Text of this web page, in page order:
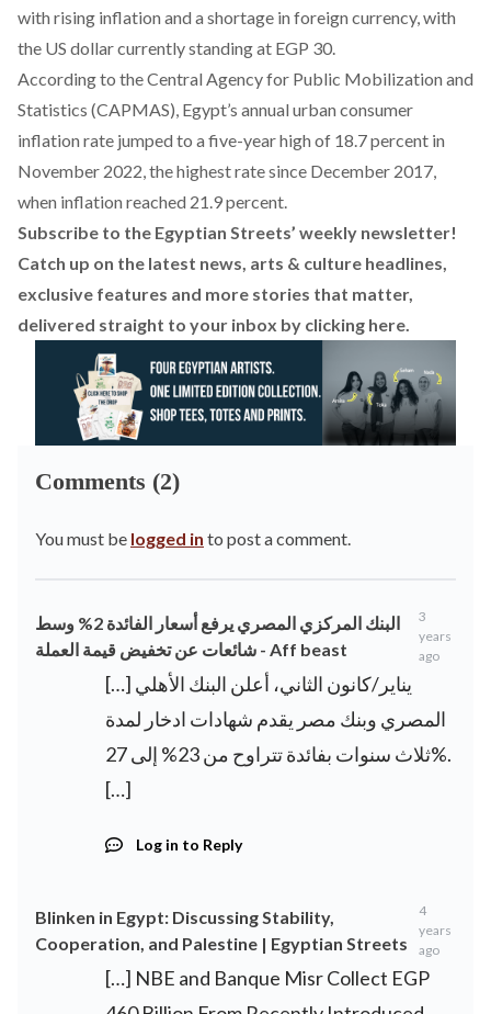
with rising inflation and a shortage in foreign currency, with
the US dollar currently standing at EGP 30.
According to theCentral Agency for Public Mobilization and
Statistics (CAPMAS), Egypt’s annual urban consumer
inflation rate jumped to a five-year high of 18.7 percent in
November 2022, the highest rate since December 2017,
when inflation reached 21.9 percent.
Subscribe to the Egyptian Streets’ weekly newsletter!
Catch up on the latest news, arts & culture headlines,
exclusive features and more stories that matter,
delivered straight to your inbox by clicking here.
Comments (2)
You must be logged in to post a comment.
البنك المركزي المصري يرفع أسعار الفائدة 2% وسط
شائعات عن تخفيض قيمة العملة - Aff beast
3
years
ago
[…] يناير/كانون الثاني، أعلن البنك الأهلي
المصري وبنك مصر يقدم شهادات ادخار لمدة
ثلاث سنوات بفائدة تتراوح من 23% إلى 27%.
[…]
Log in to Reply
Blinken in Egypt: Discussing Stability,
Cooperation, and Palestine | Egyptian Streets
4
years
ago
[…] NBE and Banque Misr Collect EGP